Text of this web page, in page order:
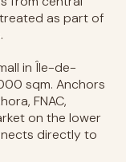
treated as part of
in Île-de-
sqm. Anchors
FNAC,
on the lower
directly to